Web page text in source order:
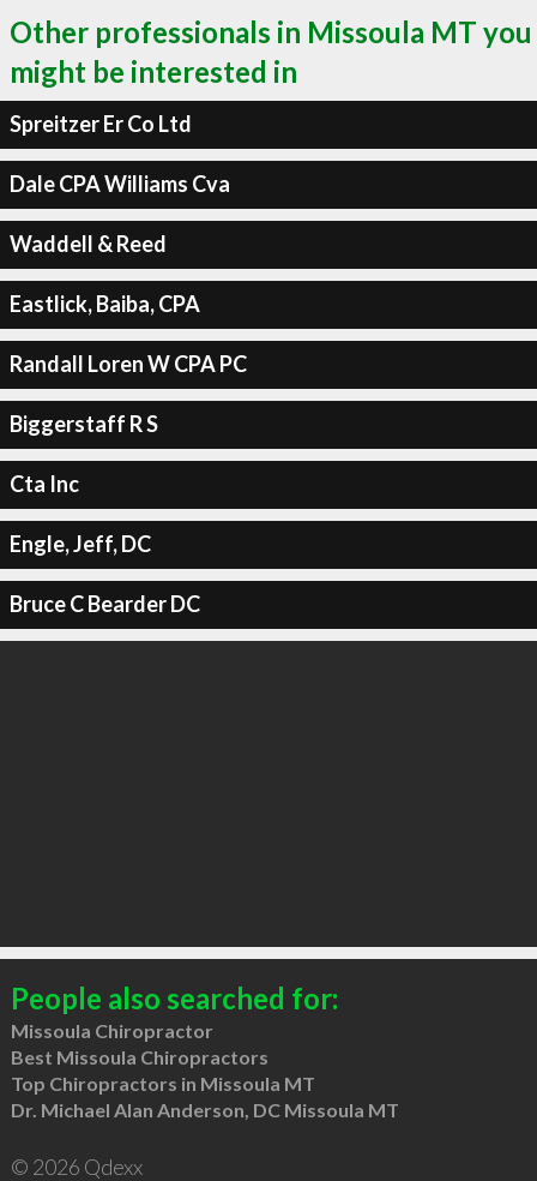
Other professionals in Missoula MT you
might be interested in
Spreitzer Er Co Ltd
Dale CPA Williams Cva
Waddell & Reed
Eastlick, Baiba, CPA
Randall Loren W CPA PC
Biggerstaff R S
Cta Inc
Engle, Jeff, DC
Bruce C Bearder DC
People also searched for:
Missoula Chiropractor
Best Missoula Chiropractors
Top Chiropractors in Missoula MT
Dr. Michael Alan Anderson, DC Missoula MT
© 2026 Qdexx